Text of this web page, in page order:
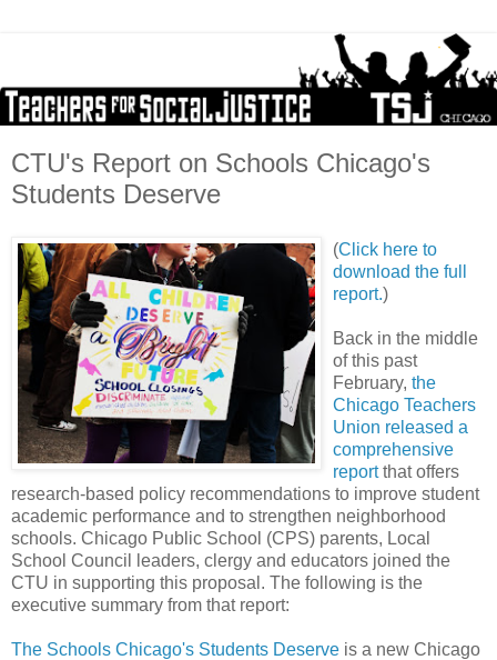
CTU's Report on Schools Chicago's
Students Deserve
(Click here to
download the full
report.)
Back in the middle
of this past
February, the
Chicago Teachers
Union released a
comprehensive
reportthat offers
research-based policy recommendations to improve student
academic performance and to strengthen neighborhood
schools. Chicago Public School (CPS) parents, Local
School Council leaders, clergy and educators joined the
CTU in supporting this proposal. The following is the
executive summary from that report:
The Schools Chicago's Students Deserve is a new Chicago